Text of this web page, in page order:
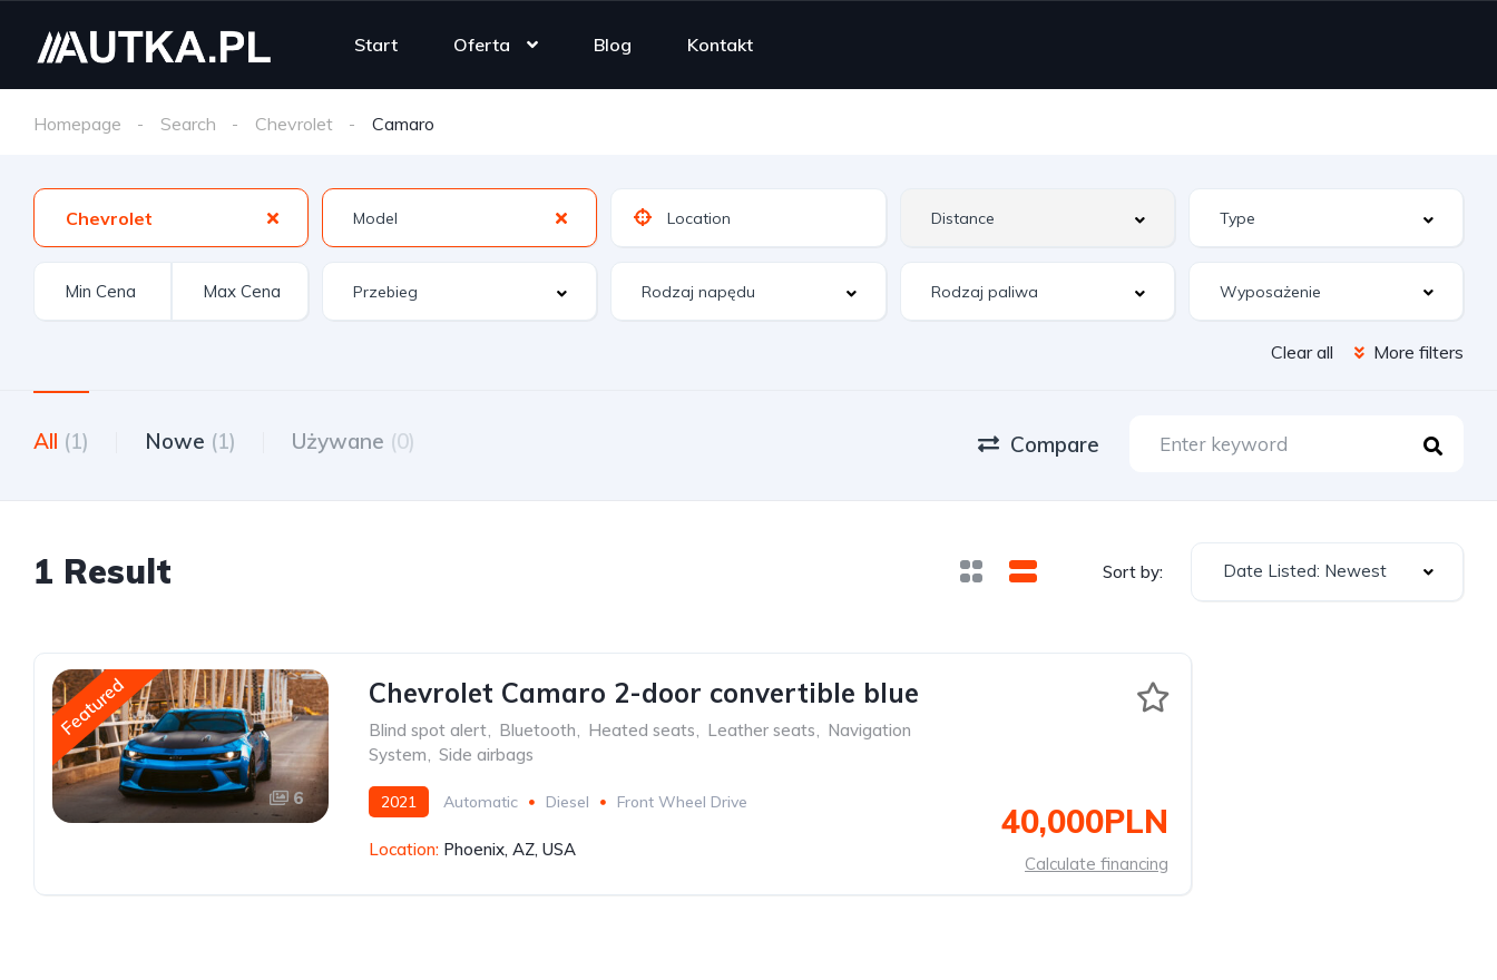
Start Oferta Blog Kontakt
Homepage Search Chevrolet Camaro
Chevrolet
Wyposażenie
Clear all More filters
All (1) Nowe (1) Używane (0) Compare
1 Result Sort by: Date Listed: Newest
Featured
6
Chevrolet Camaro 2-door convertible blue
Blind spot alert, Bluetooth, Heated seats, Leather seats, Navigation
System, Side airbags
2021 Automatic Diesel Front Wheel Drive
Location: Phoenix, AZ, USA
40,000PLN
Calculate financing